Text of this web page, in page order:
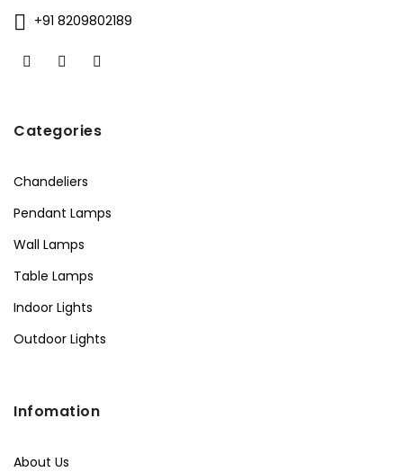
+91 8209802189
Categories
Chandeliers
Pendant Lamps
Wall Lamps
Table Lamps
Indoor Lights
Outdoor Lights
Infomation
About Us